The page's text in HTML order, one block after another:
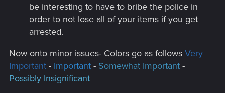
be interesting to have to bribe the police in
order to not lose all of your items if you get
arrested.
Now onto minor issues- Colors go as follows Very
Important - Important - Somewhat Important -
Possibly Insignificant